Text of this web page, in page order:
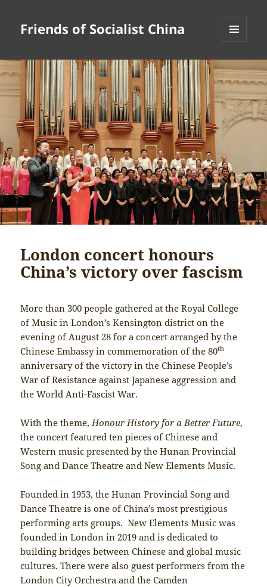
Friends of Socialist China
WIDGETS
London concert honours
China’s victory over fascism
More than 300 people gathered at the Royal College
of Music in London’s Kensington district on the
evening of August 28 for a concert arranged by the
Chinese Embassy in commemoration of the 80th
anniversary of the victory in the Chinese People’s
War of Resistance against Japanese aggression and
the World Anti-Fascist War.
With the theme, Honour History for a Better Future,
the concert featured ten pieces of Chinese and
Western music presented by the Hunan Provincial
Song and Dance Theatre and New Elements Music.
Founded in 1953, the Hunan Provincial Song and
Dance Theatre is one of China’s most prestigious
performing arts groups. New Elements Music was
founded in London in 2019 and is dedicated to
building bridges between Chinese and global music
cultures. There were also guest performers from the
London City Orchestra and the Camden